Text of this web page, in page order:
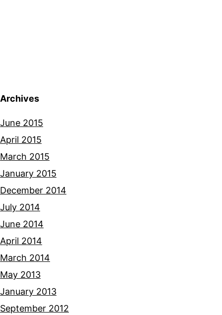
Archives
June 2015
April 2015
March 2015
January 2015
December 2014
July 2014
June 2014
April 2014
March 2014
May 2013
January 2013
September 2012